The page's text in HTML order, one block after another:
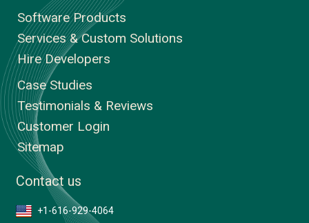
Software Products
Services & Custom Solutions
Hire Developers
Case Studies
Testimonials & Reviews
Customer Login
Sitemap
Contact us
+1-616-929-4064